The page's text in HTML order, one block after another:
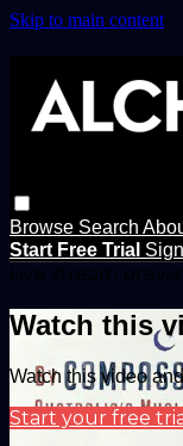
Skip to main content
Browse Search
Start Free Trial
Watch this
Watch this video
Start your free